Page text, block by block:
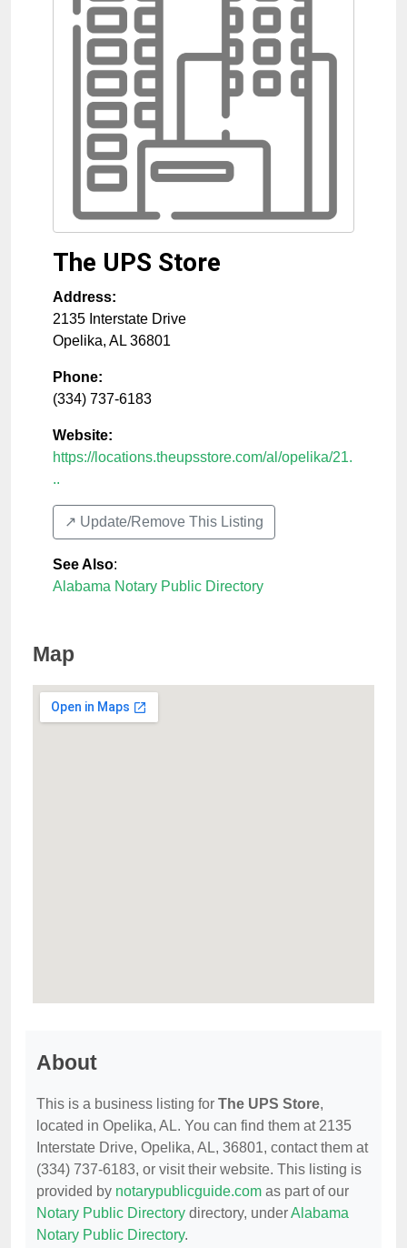
The UPS Store
Address:
2135 Interstate Drive
Opelika, AL 36801
Phone:
(334) 737-6183
Website:
https://locations.theupsstore.com/al/opelika/21.
..
↗️ Update/Remove This Listing
See Also:
Alabama Notary Public Directory
Map
About
This is a business listing for The UPS Store,
located in Opelika, AL. You can find them at 2135
Interstate Drive, Opelika, AL, 36801, contact them at
(334) 737-6183, or visit their website. This listing is
provided by notarypublicguide.com as part of our
Notary Public Directory directory, underAlabama
Notary Public Directory.